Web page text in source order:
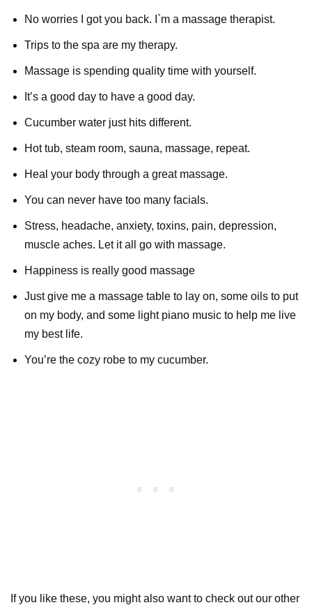
No worries I got you back. I`m a massage therapist.
Trips to the spa are my therapy.
Massage is spending quality time with yourself.
It’s a good day to have a good day.
Cucumber water just hits different.
Hot tub, steam room, sauna, massage, repeat.
Heal your body through a great massage.
You can never have too many facials.
Stress, headache, anxiety, toxins, pain, depression,
muscle aches. Let it all go with massage.
Happiness is really good massage
Just give me a massage table to lay on, some oils to put
on my body, and some light piano music to help me live
my best life.
You’re the cozy robe to my cucumber.
If you like these, you might also want to check out our other